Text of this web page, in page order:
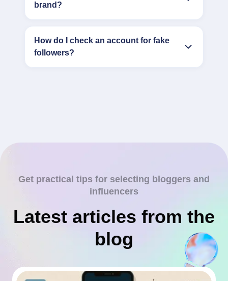
brand?
How do I check an account for fake
followers?
Get practical tips for selecting bloggers and
influencers
Latest articles from the
blog